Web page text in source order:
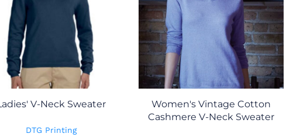
V-Neck Sweater
DTG Printing
Women's Vintage Cotton
Cashmere V-Neck Sweater